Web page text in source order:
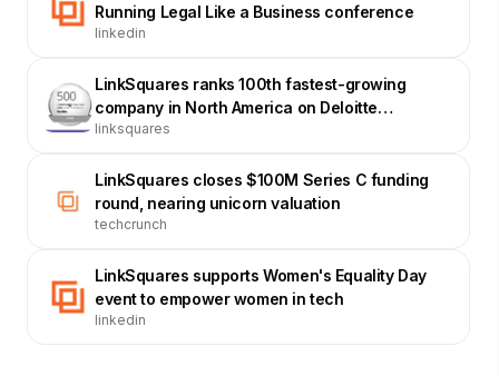
Running Legal Like a Business conference
linkedin
LinkSquares ranks 100th fastest-growing
company in North America on Deloitte
Technology Fast 500
linksquares
LinkSquares closes $100M Series C funding
round, nearing unicorn valuation
techcrunch
LinkSquares supports Women's Equality Day
event to empower women in tech
linkedin